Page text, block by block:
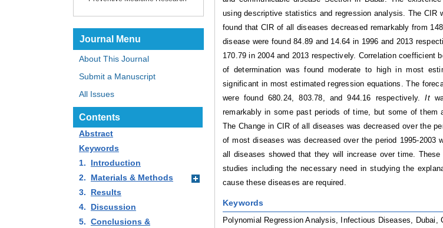
Journal Menu
About This Journal
Submit a Manuscript
All Issues
using descriptive statistics and regression analysis. The CIR
found that CIR of all diseases decreased remarkably from
disease were found 84.89 and 14.64 in 1996 and 2013
170.79 in 2004 and 2013 respectively. Correlation
of determination was found moderate to high in most
significant in most estimated regression equations. The
were found 680.24, 803.78, and 944.16 respectively.It
remarkably in some past periods of time, but some of
The Change in CIR of all diseases was decreased over the
of most diseases was decreased over the period 1995-
all diseases showed that they will increase over time.
studies including the necessary need in studying the
cause these diseases are required.
Keywords
Polynomial Regression Analysis, Infectious Diseases, Dubai,
Contents
Abstract
Keywords
1.
Introduction
2.
Materials & Methods
3.
Results
4.
Discussion
5. Conclusions &